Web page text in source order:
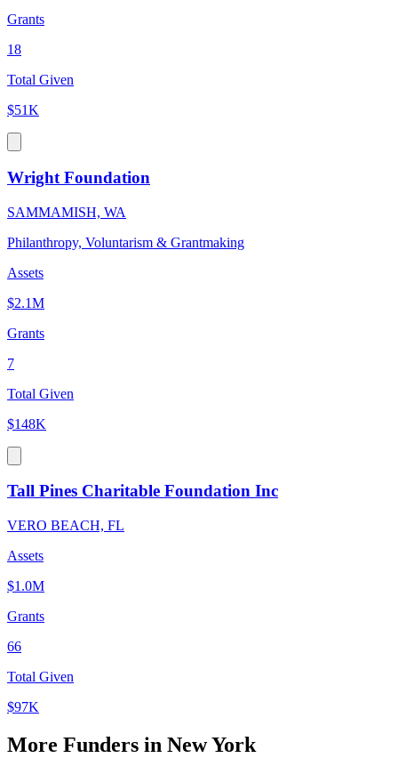
Grants
18
Total Given
$51K
Wright Foundation
SAMMAMISH, WA
Philanthropy, Voluntarism & Grantmaking
Assets
$2.1M
Grants
7
Total Given
$148K
Tall Pines Charitable Foundation Inc
VERO BEACH, FL
Assets
$1.0M
Grants
66
Total Given
$97K
More Funders in New York